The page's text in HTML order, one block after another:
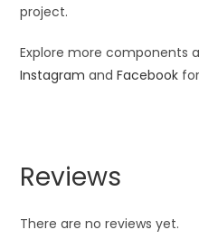
project.
Explore more components
Instagram andFacebook
Reviews
There are no reviews yet.